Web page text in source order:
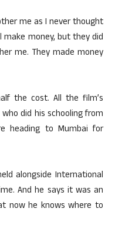
me as I never thought
money, but they did
me. They made money
the cost. All the film’s
did his schooling from
heading to Mumbai for
alongside International
And he says it was an
now he knows where to